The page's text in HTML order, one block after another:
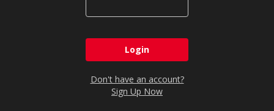
Don't have an account?
Sign Up Now